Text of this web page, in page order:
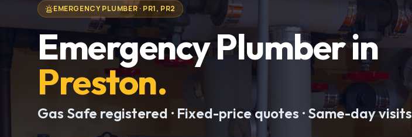
EMERGENCY PLUMBER· PR1, PR2
Emergency Plumberin
Preston.
Gas Safe registered · Fixed-price quotes · Same-day visits